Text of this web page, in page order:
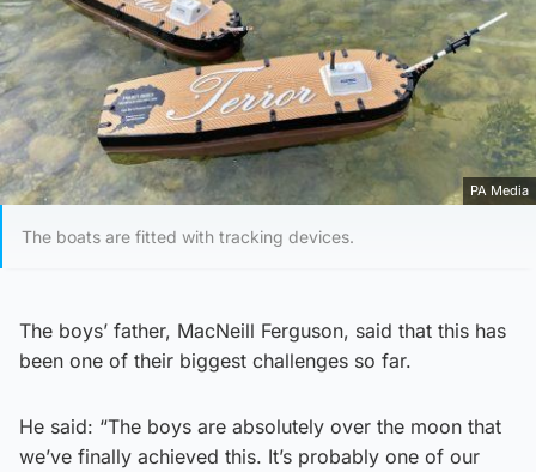
PA Media
The boats are fitted with tracking devices.
The boys’ father, MacNeill Ferguson, said that this has
been one of their biggest challenges so far.
He said: “The boys are absolutely over the moon that
we’ve finally achieved this. It’s probably one of our